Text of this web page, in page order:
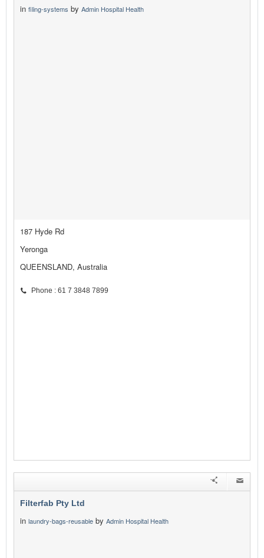
in filing-systems by Admin Hospital Health
187 Hyde Rd
Yeronga
QUEENSLAND, Australia
Phone : 61 7 3848 7899
Filterfab Pty Ltd
in laundry-bags-reusable by Admin Hospital Health